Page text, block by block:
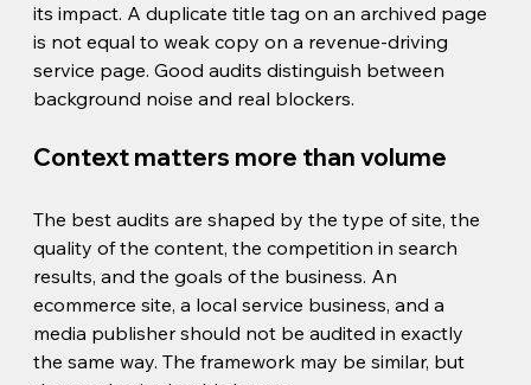
its impact. A duplicate title tag on an archived page
is not equal to weak copy on a revenue-driving
service page. Good audits distinguish between
background noise and real blockers.
Context matters more than volume
The best audits are shaped by the type of site, the
quality of the content, the competition in search
results, and the goals of the business. An
ecommerce site, a local service business, and a
media publisher should not be audited in exactly
the same way. The framework may be similar, but